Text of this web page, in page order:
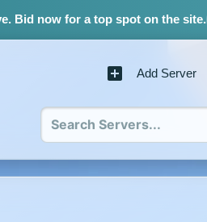
Bid now for a top spot on the site.
Add Server